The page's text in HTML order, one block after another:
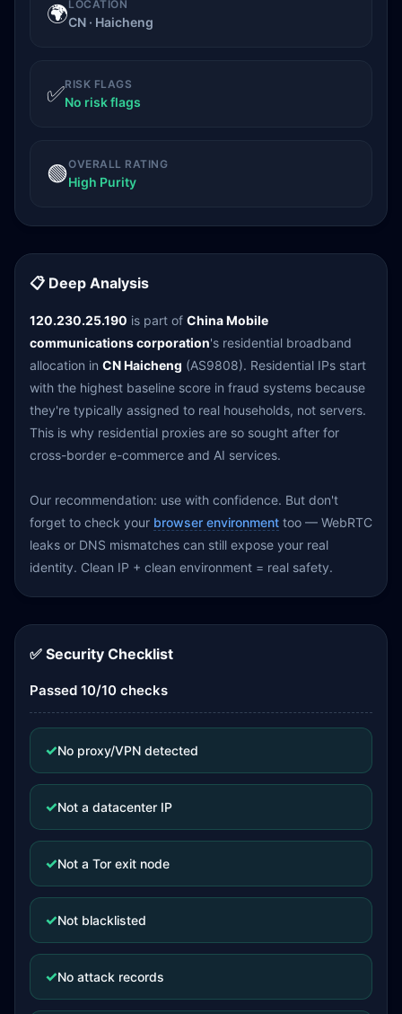
🌍LOCATION
CN · Haicheng
✅RISK FLAGS
No risk flags
🟢OVERALL RATING
High Purity
📋 Deep Analysis
120.230.25.190 is part of China Mobile
communications corporation's residential broadband
allocation in CN Haicheng (AS9808). Residential IPs start
with the highest baseline score in fraud systems because
they're typically assigned to real households, not servers.
This is why residential proxies are so sought after for
cross-border e-commerce and AI services.
Our recommendation: use with confidence. But don't
forget to check your browser environment too — WebRTC
leaks or DNS mismatches can still expose your real
identity. Clean IP + clean environment = real safety.
✅ Security Checklist
Passed 10/10 checks
✓No proxy/VPN detected
✓Not a datacenter IP
✓Not a Tor exit node
✓Not blacklisted
✓No attack records